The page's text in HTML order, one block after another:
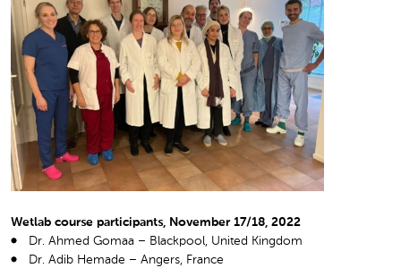
Wetlab course participants, November 17/18, 2022
Dr. Ahmed Gomaa – Blackpool, United Kingdom
Dr. Adib Hemade – Angers, France